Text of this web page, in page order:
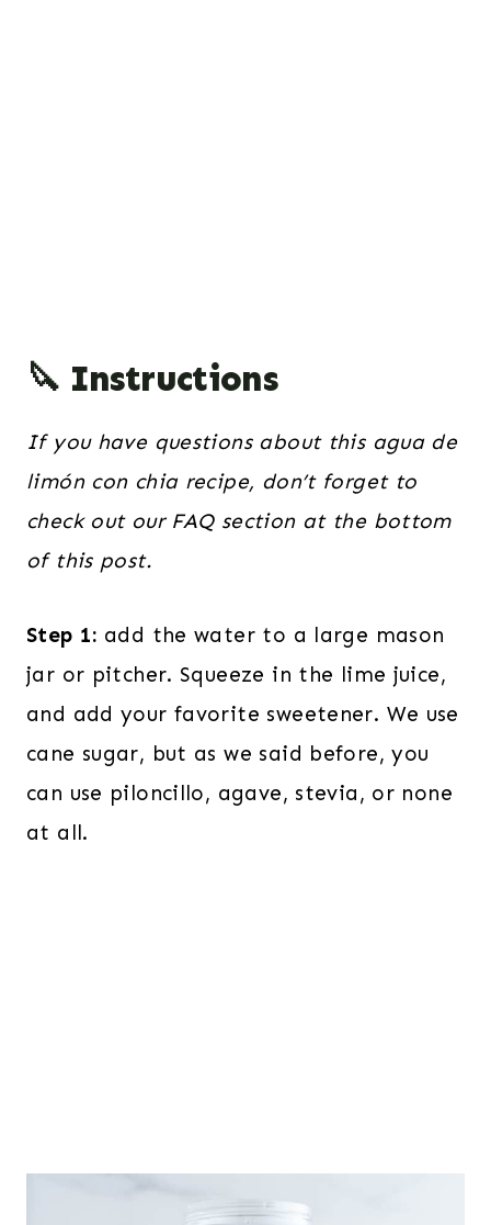
🔪 Instructions
If you have questions about this agua de
limón con chia recipe, don’t forget to
check out our FAQ section at the bottom
of this post.
Step 1: add the water to a large mason
jar or pitcher. Squeeze in the lime juice,
and add your favorite sweetener. We use
cane sugar, but as we said before, you
can use piloncillo, agave, stevia, or none
at all.